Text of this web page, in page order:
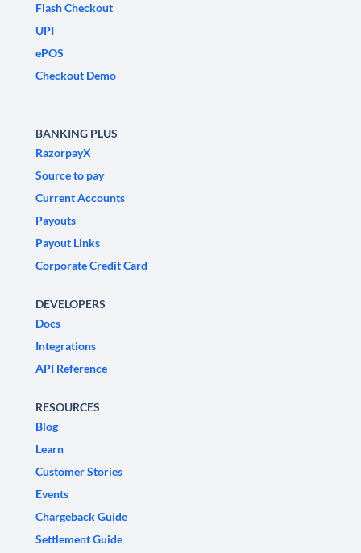
Flash Checkout
UPI
ePOS
Checkout Demo
BANKING PLUS
RazorpayX
Source to pay
Current Accounts
Payouts
Payout Links
Corporate Credit Card
DEVELOPERS
Docs
Integrations
API Reference
RESOURCES
Blog
Learn
Customer Stories
Events
Chargeback Guide
Settlement Guide